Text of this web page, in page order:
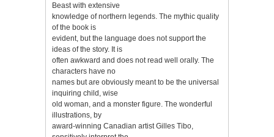
Beast with extensive
knowledge of northern legends. The mythic quality
of the book is
evident, but the language does not support the
ideas of the story. It is
often awkward and does not read well orally. The
characters have no
names but are obviously meant to be the universal
inquiring child, wise
old woman, and a monster figure. The wonderful
illustrations, by
award-winning Canadian artist Gilles Tibo,